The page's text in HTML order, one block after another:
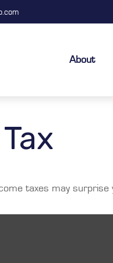
About
taxes may surprise